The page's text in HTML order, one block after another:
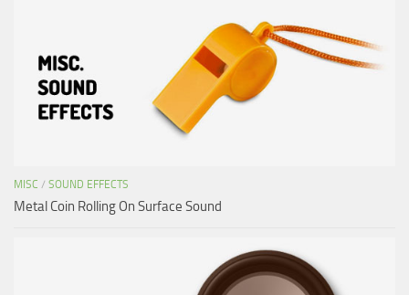
MISC / SOUND EFFECTS
Metal Coin Rolling On Surface Sound